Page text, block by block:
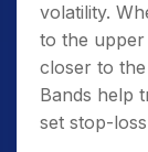
volatility.
to the upper
closer to
Bands help
set stop-